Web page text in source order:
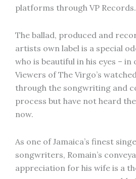
platforms through VP Records.
The ballad, produced and
artists own label is a special
who is beautiful in his eyes –
Viewers of The Virgo’s
through the songwriting and
process but have not heard
now.
As one of Jamaica’s finest
songwriters, Romain’s
appreciation for his wife is a